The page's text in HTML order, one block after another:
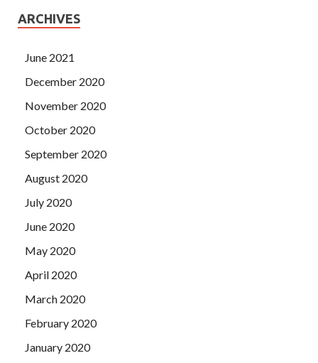
ARCHIVES
June 2021
December 2020
November 2020
October 2020
September 2020
August 2020
July 2020
June 2020
May 2020
April 2020
March 2020
February 2020
January 2020